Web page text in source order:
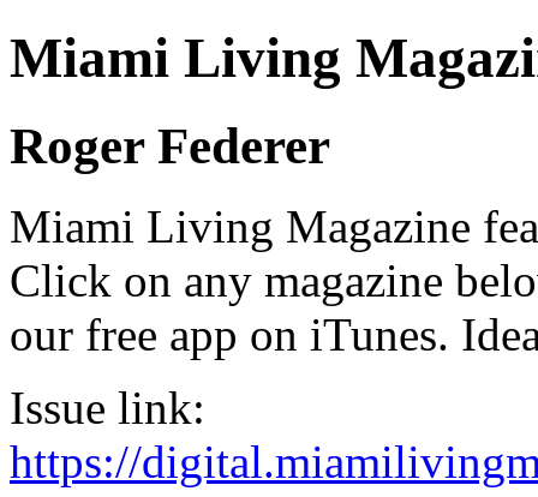
Miami Living
Roger Federer
Miami Living Magazine
Click on any magazine
our free app on iTunes.
Issue link:
https://